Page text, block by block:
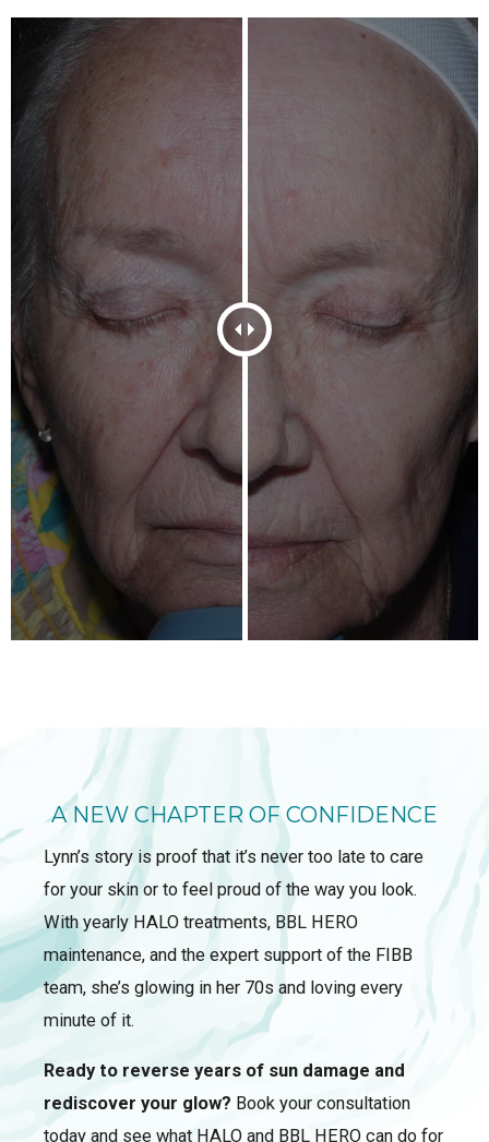
A NEW CHAPTER OF CONFIDENCE
Lynn’s story is proof that it’s never too late to care
for your skin or to feel proud of the way you look.
With yearly HALO treatments, BBL HERO
maintenance, and the expert support of the FIBB
team, she’s glowing in her 70s and loving every
minute of it.
Ready to reverse years of sun damage and
rediscover your glow? Book your consultation
today and see what HALO and BBL HERO can do for